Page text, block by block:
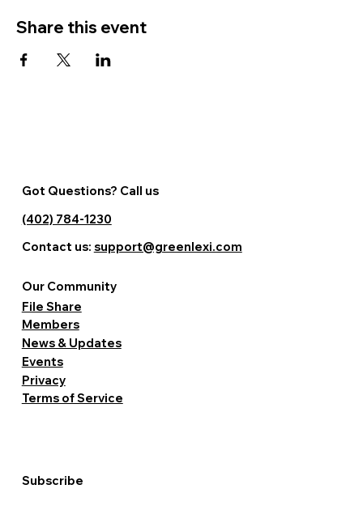
Share this event
Subscribe
Terms of Service
Privacy
Events
News & Updates
Members
File Share
Our Community
Got Questions? Call us
(402) 784-1230
Contact us: support@greenlexi.com